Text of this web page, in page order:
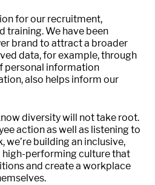
for our recruitment,
training. We have been
brand to attract a broader
data, for example, through
personal information
also helps inform our
diversity will not take root.
action as well as listening to
we’re building an inclusive,
performing culture that
and create a workplace